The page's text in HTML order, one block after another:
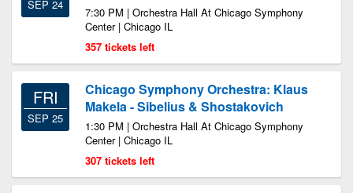
SEP 24
7:30 PM | Orchestra Hall At Chicago Symphony
Center | Chicago IL
357 tickets left
FRI
SEP 25
Chicago Symphony Orchestra: Klaus
Makela - Sibelius & Shostakovich
1:30 PM | Orchestra Hall At Chicago Symphony
Center | Chicago IL
307 tickets left